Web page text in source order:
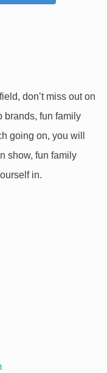
don’t miss out on
brands, fun family
going on, you will
show, fun family
in.